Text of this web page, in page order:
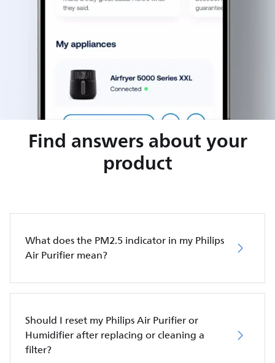
Find answers about your
product
What does the PM2.5 indicator in my Philips
Air Purifier mean?
Should I reset my Philips Air Purifier or
Humidifier after replacing or cleaning a
filter?